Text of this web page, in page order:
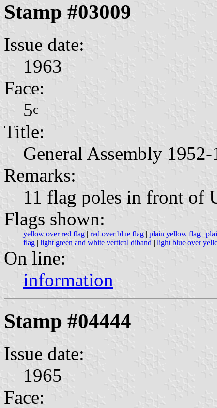
Stamp #03009
Issue date:
1963
Face:
5c
Title:
General Assembly
Remarks:
11 flag poles in front of
Flags shown:
yellow over red flag | red over blue flag | plain yellow flag |
flag | light green and white vertical diband | light blue over
On line:
information
Stamp #04444
Issue date:
1965
Face: